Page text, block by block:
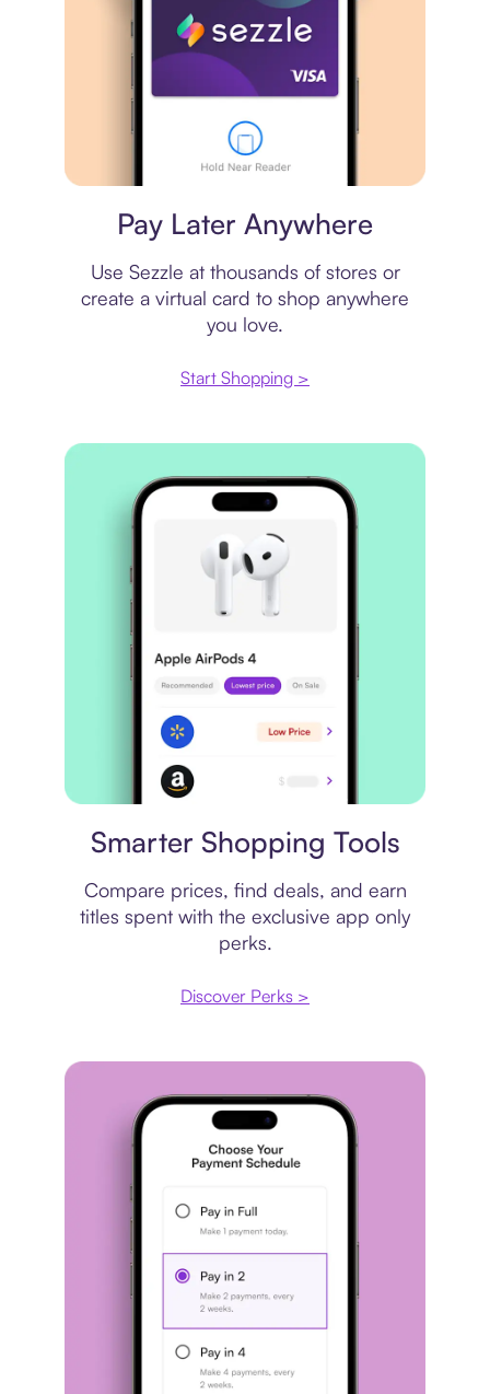
Pay Later Anywhere
Use Sezzle at thousands of stores or
create a virtual card to shop anywhere
you love.
Start Shopping >
Smarter Shopping Tools
Compare prices, find deals, and earn
titles spent with the exclusive app only
perks.
Discover Perks >